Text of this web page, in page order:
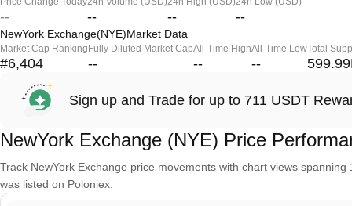
-- -- -- --
NewYork Exchange(NYE)Market Data
Market Cap Ranking
#6,404
Fully Diluted Market Cap
--
All-Time High
--
All-Time Low
--
Total
Sign up and Trade for up to 711 USDT
NewYork Exchange (NYE) Price
Track NewYork Exchange price movements with chart views
was listed on Poloniex.